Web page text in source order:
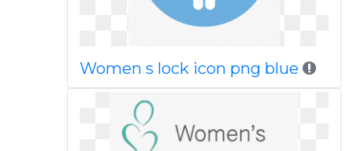
Women s lock icon png blue